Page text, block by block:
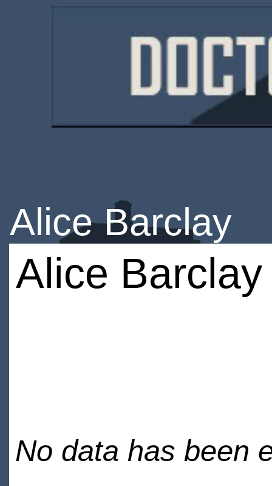
Alice Barclay
Alice Barclay
No data has been